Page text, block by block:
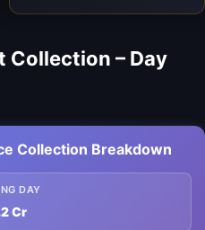
Collection – Day
Collection Breakdown
DAY
Cr